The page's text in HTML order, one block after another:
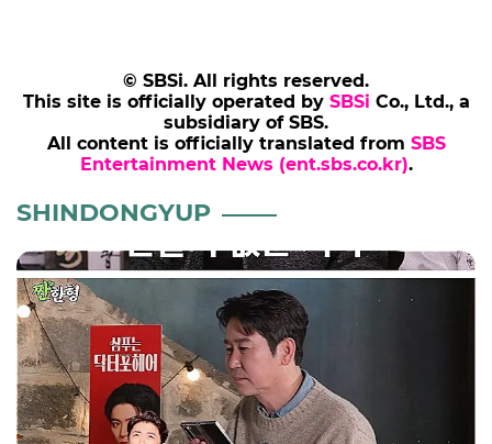
© SBSi. All rights reserved.
This site is officially operated by SBSi Co., Ltd., a
subsidiary of SBS.
All content is officially translated from SBS
Entertainment News (ent.sbs.co.kr).
SHINDONGYUP